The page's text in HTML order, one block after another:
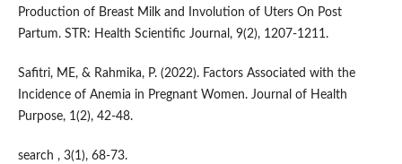
Production of Breast Milk and Involution of Uters On Post
Partum. STR: Health Scientific Journal, 9(2), 1207-1211.
Safitri, ME, & Rahmika, P. (2022). Factors Associated with the
Incidence of Anemia in Pregnant Women. Journal of Health
Purpose, 1(2), 42-48.
search , 3(1), 68-73.